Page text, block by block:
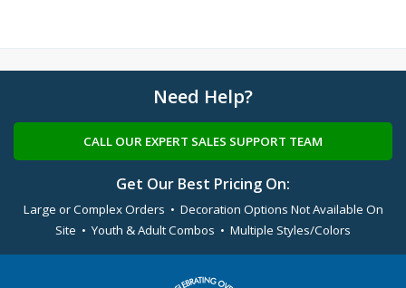
Need Help?
CALL OUR EXPERT SALES SUPPORT TEAM
Get Our Best Pricing On:
Large or Complex Orders • Decoration Options Not Available On
Site • Youth & Adult Combos • Multiple Styles/Colors